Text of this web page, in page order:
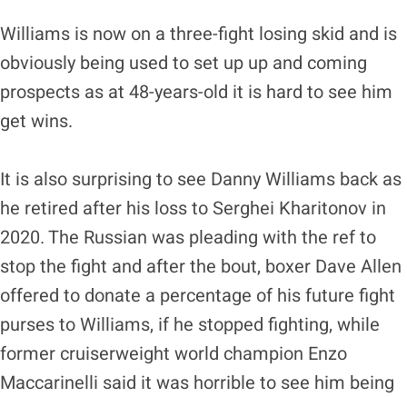
Williams is now on a three-fight losing skid and is
obviously being used to set up up and coming
prospects as at 48-years-old it is hard to see him
get wins.
It is also surprising to see Danny Williams back as
he retired after his loss to Serghei Kharitonov in
2020. The Russian was pleading with the ref to
stop the fight and after the bout, boxer Dave Allen
offered to donate a percentage of his future fight
purses to Williams, if he stopped fighting, while
former cruiserweight world champion Enzo
Maccarinelli said it was horrible to see him being